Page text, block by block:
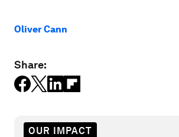
Oliver Cann
Share:
OUR IMPACT